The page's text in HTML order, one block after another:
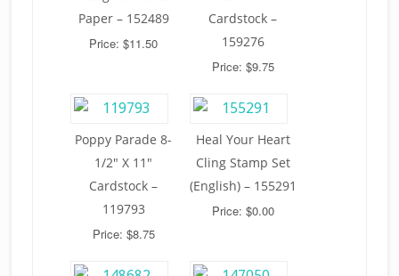
Paper – 152489
Price: $11.50
Cardstock –
159276
Price: $9.75
Poppy Parade 8-
1/2″ X 11″
Cardstock –
119793
Price: $8.75
Heal Your Heart
Cling Stamp Set
(English) – 155291
Price: $0.00